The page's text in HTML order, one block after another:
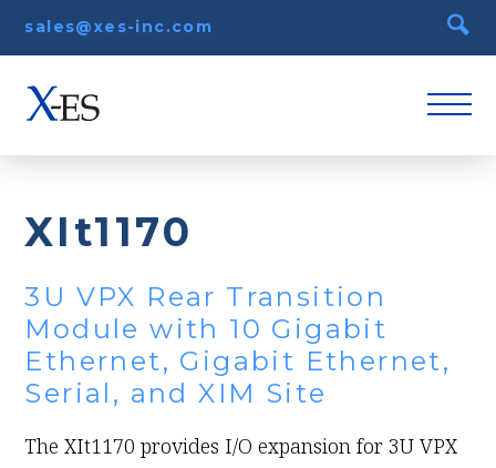
sales@xes-inc.com
XIt1170
3U VPX Rear Transition
Module with 10 Gigabit
Ethernet, Gigabit Ethernet,
Serial, and XIM Site
The XIt1170 provides I/O expansion for 3U VPX